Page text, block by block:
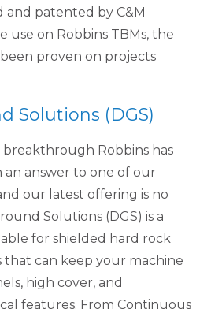
and patented by C&M
use on Robbins TBMs, the
proven on projects
Solutions (DGS)
Robbins has
an answer to one of our
our latest offering is no
Solutions (DGS) is a
for shielded hard rock
that can keep your machine
high cover, and
features. From Continuous